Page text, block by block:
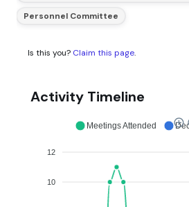
Personnel Committee
Is this you? Claim this page.
Activity Timeline
12
10
Meetings Attended